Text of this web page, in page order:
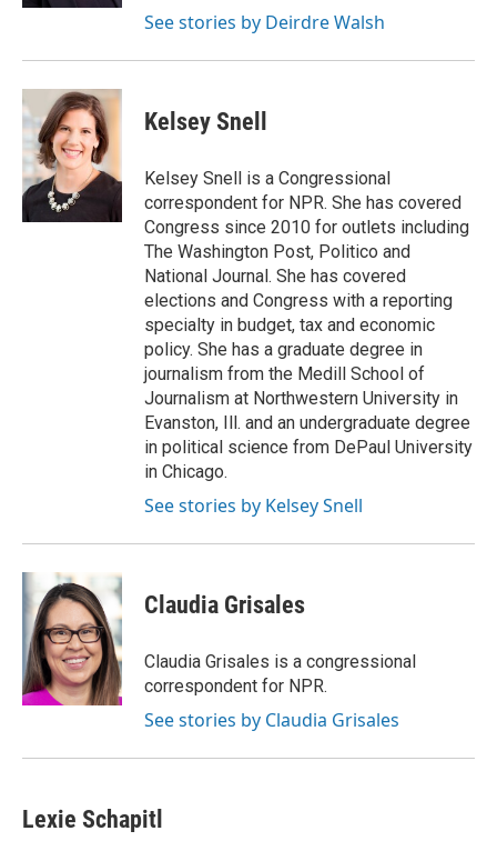
See stories by Deirdre Walsh
Kelsey Snell
Kelsey Snell is a Congressional
correspondent for NPR. She has covered
Congress since 2010 for outlets including
The Washington Post, Politico and
National Journal. She has covered
elections and Congress with a reporting
specialty in budget, tax and economic
policy. She has a graduate degree in
journalism from the Medill School of
Journalism at Northwestern University in
Evanston, Ill. and an undergraduate degree
in political science from DePaul University
in Chicago.
See stories by Kelsey Snell
Claudia Grisales
Claudia Grisales is a congressional
correspondent for NPR.
See stories by Claudia Grisales
Lexie Schapitl